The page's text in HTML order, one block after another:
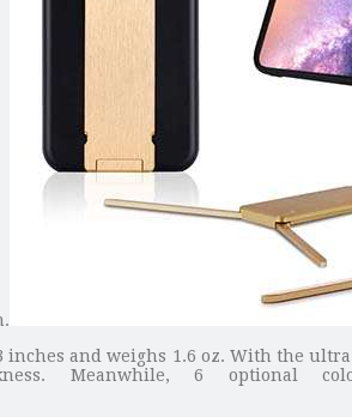
inches and weighs 1.6 oz. With the
Meanwhile, 6 optional